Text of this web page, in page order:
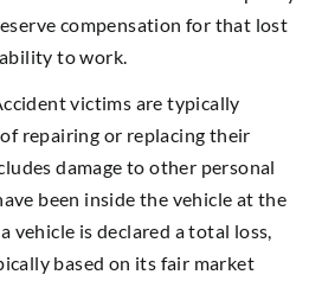
compensation for that lost
to work.
victims are typically
repairing or replacing their
damage to other personal
been inside the vehicle at the
vehicle is declared a total loss,
based on its fair market